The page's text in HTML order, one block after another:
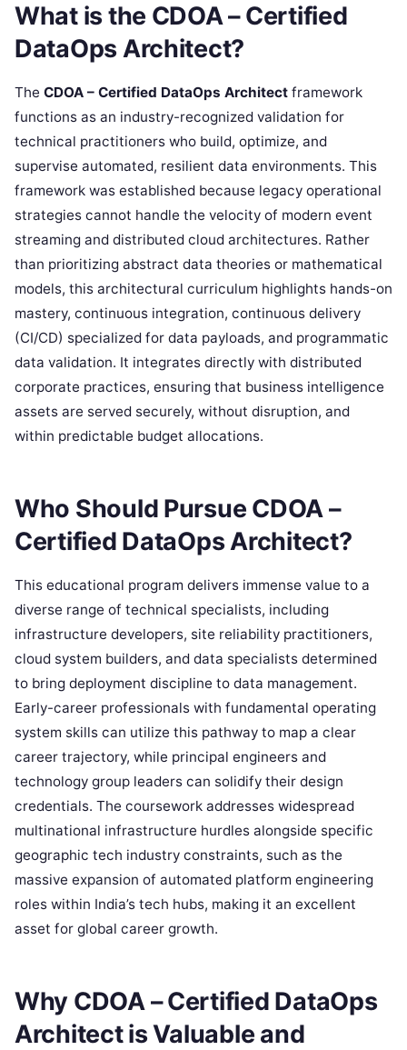
What is the CDOA – Certified
DataOps Architect?
The CDOA – Certified DataOps Architect framework
functions as an industry-recognized validation for
technical practitioners who build, optimize, and
supervise automated, resilient data environments. This
framework was established because legacy operational
strategies cannot handle the velocity of modern event
streaming and distributed cloud architectures. Rather
than prioritizing abstract data theories or mathematical
models, this architectural curriculum highlights hands-on
mastery, continuous integration, continuous delivery
(CI/CD) specialized for data payloads, and programmatic
data validation. It integrates directly with distributed
corporate practices, ensuring that business intelligence
assets are served securely, without disruption, and
within predictable budget allocations.
Who Should Pursue CDOA –
Certified DataOps Architect?
This educational program delivers immense value to a
diverse range of technical specialists, including
infrastructure developers, site reliability practitioners,
cloud system builders, and data specialists determined
to bring deployment discipline to data management.
Early-career professionals with fundamental operating
system skills can utilize this pathway to map a clear
career trajectory, while principal engineers and
technology group leaders can solidify their design
credentials. The coursework addresses widespread
multinational infrastructure hurdles alongside specific
geographic tech industry constraints, such as the
massive expansion of automated platform engineering
roles within India’s tech hubs, making it an excellent
asset for global career growth.
Why CDOA – Certified DataOps
Architect is Valuable and